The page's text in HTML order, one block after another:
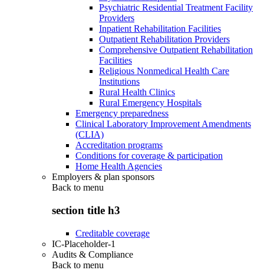
Psychiatric Residential Treatment Facility
Providers
Inpatient Rehabilitation Facilities
Outpatient Rehabilitation Providers
Comprehensive Outpatient Rehabilitation
Facilities
Religious Nonmedical Health Care
Institutions
Rural Health Clinics
Rural Emergency Hospitals
Emergency preparedness
Clinical Laboratory Improvement Amendments
(CLIA)
Accreditation programs
Conditions for coverage & participation
Home Health Agencies
Employers & plan sponsors
Back to menu
section title h3
Creditable coverage
IC-Placeholder-1
Audits & Compliance
Back to menu